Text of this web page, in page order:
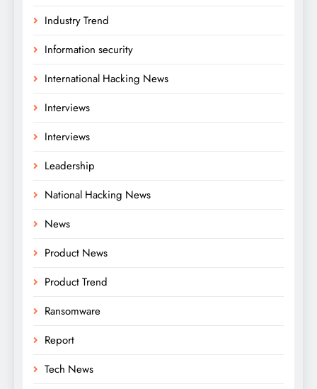
Industry Trend
Information security
International Hacking News
Interviews
Interviews
Leadership
National Hacking News
News
Product News
Product Trend
Ransomware
Report
Tech News